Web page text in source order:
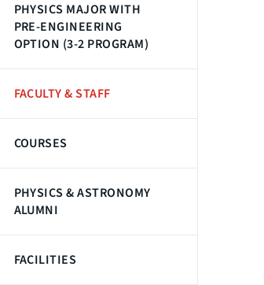
PHYSICS MAJOR WITH
PRE-ENGINEERING
OPTION (3-2 PROGRAM)
FACULTY & STAFF
COURSES
PHYSICS & ASTRONOMY
ALUMNI
FACILITIES